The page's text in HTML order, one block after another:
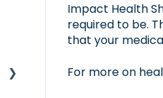
Impact Health
required to be.
that your
For more on